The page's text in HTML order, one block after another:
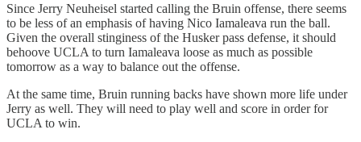
Since Jerry Neuheisel started calling the Bruin offense, there seems
to be less of an emphasis of having Nico Iamaleava run the ball.
Given the overall stinginess of the Husker pass defense, it should
behoove UCLA to turn Iamaleava loose as much as possible
tomorrow as a way to balance out the offense.
At the same time, Bruin running backs have shown more life under
Jerry as well. They will need to play well and score in order for
UCLA to win.